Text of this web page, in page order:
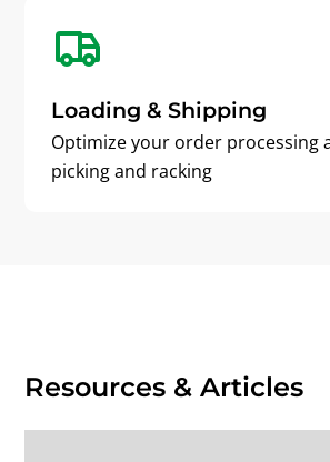
Loading & Shipping
Optimize your order processing
picking and racking
Resources & Articles